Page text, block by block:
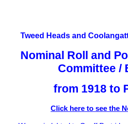
Tweed Heads and
Nominal Roll and
Committee /
from 1918 to
Click here to see the